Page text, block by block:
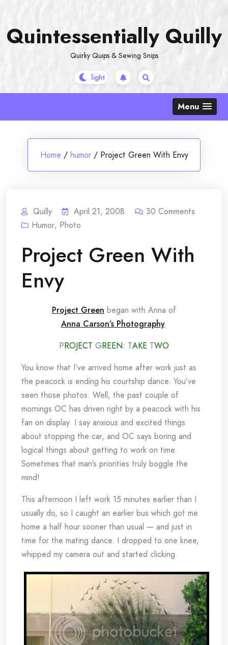
content
Quintessentially Quilly
Quirky Quips & Sewing Snips
Menu
Home / humor / Project Green With Envy
Quilly April 21, 2008 30 Comments
Humor, Photo
Project Green With
Envy
Project Green began with Anna of
Anna Carson’s Photography.
PROJECT GREEN: TAKE TWO
You know that I’ve arrived home after work just as
the peacock is ending his courtship dance. You’ve
seen those photos. Well, the past couple of
mornings OC has driven right by a peacock with his
fan on display. I say anxious and excited things
about stopping the car, and OC says boring and
logical things about getting to work on time.
Sometimes that man’s priorities truly boggle the
mind!
This afternoon I left work 15 minutes earlier than I
usually do, so I caught an earlier bus which got me
home a half hour sooner than usual — and just in
time for the mating dance. I dropped to one knee,
whipped my camera out and started clicking.